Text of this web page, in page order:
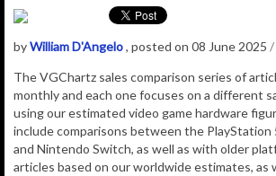
byWilliam D'Angelo, posted on 08 June 2025 /
The VGChartz sales comparison series of
monthly and each one focuses on a different
using our estimated video game hardware
include comparisons between the PlayStation
and Nintendo Switch, as well as with older
articles based on our worldwide estimates, as